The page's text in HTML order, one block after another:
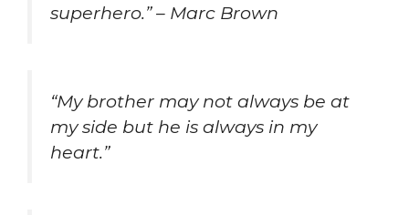
superhero.” – Marc Brown
“My brother may not always be at
my side but he is always in my
heart.”